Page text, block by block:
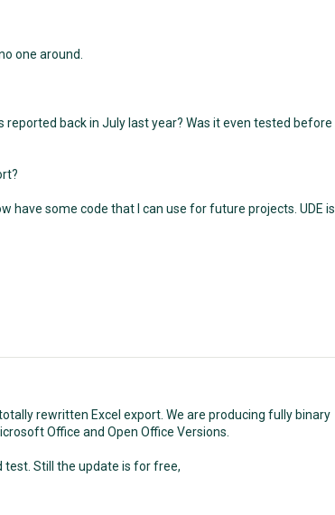
one around.
back in July last year? Was it even tested before
have some code that I can use for future projects. UDE is
rewritten Excel export. We are producing fully binary
Office and Open Office Versions.
test. Still the update is for free,